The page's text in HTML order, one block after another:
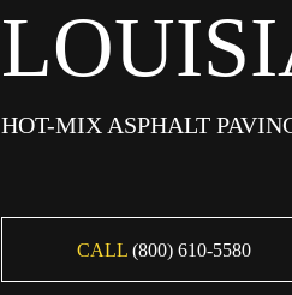
HOT-MIX ASPHALT
CALL(800) 610-5580